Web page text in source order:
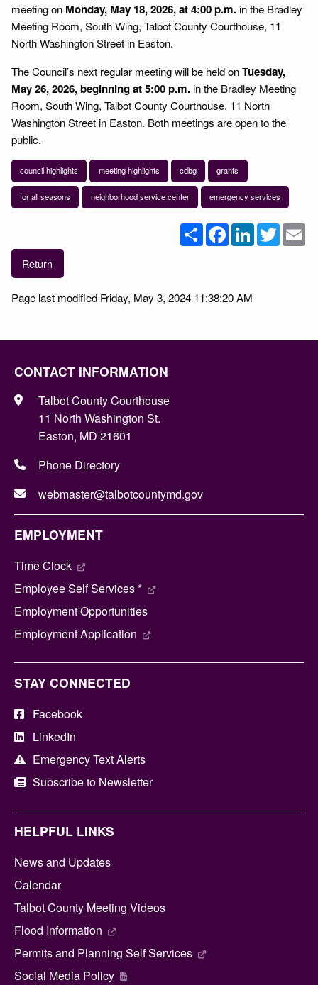
meeting on Monday, May 18, 2026, at 4:00 p.m. in the Bradley
Meeting Room, South Wing, Talbot County Courthouse, 11
North Washington Street in Easton.
The Council’s next regular meeting will be held onTuesday,
May 26, 2026, beginning at 5:00 p.m. in the Bradley Meeting
Room, South Wing, Talbot County Courthouse, 11 North
Washington Street in Easton. Both meetings are open to the
public.
council highlights meeting highlights cdbg grants
for all seasons neighborhood service center emergency services
ShareFacebookLinkedInTwitter
Return
Page last modified Friday, May 3, 2024 11:38:20 AM
CONTACT INFORMATION
Talbot County Courthouse
11 North Washington St.
Easton, MD 21601
Phone Directory
webmaster@talbotcountymd.gov
EMPLOYMENT
Time Clock
Employee Self Services *
Employment Opportunities
Employment Application
STAY CONNECTED
Facebook
LinkedIn
Emergency Text Alerts
Subscribe to Newsletter
HELPFUL LINKS
News and Updates
Calendar
Talbot County Meeting Videos
Flood Information
Permits and Planning Self Services
Social Media Policy